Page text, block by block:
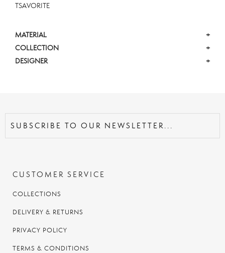
TSAVORITE
MATERIAL
+
COLLECTION
+
DESIGNER
+
CUSTOMER SERVICE
COLLECTIONS
DELIVERY & RETURNS
PRIVACY POLICY
TERMS & CONDITIONS